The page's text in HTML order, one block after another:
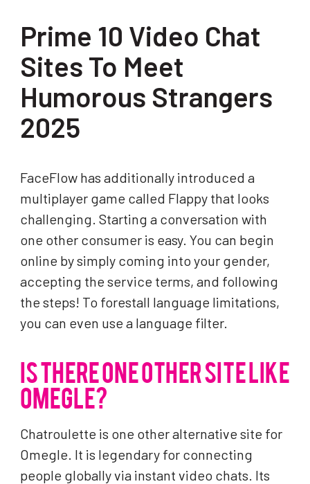
Prime 10 Video Chat
Sites To Meet
Humorous Strangers
2025
FaceFlow has additionally introduced a
multiplayer game called Flappy that looks
challenging. Starting a conversation with
one other consumer is easy. You can begin
online by simply coming into your gender,
accepting the service terms, and following
the steps! To forestall language limitations,
you can even use a language filter.
IS THERE ONE OTHER SITE LIKE
OMEGLE?
Chatroulette is one other alternative site for
Omegle. It is legendary for connecting
people globally via instant video chats. Its